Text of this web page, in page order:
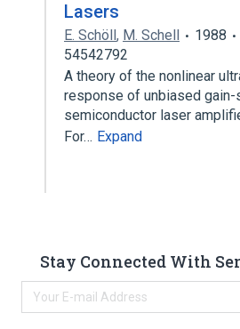
Lasers
E. Schöll, M. Schell 1988
54542792
A theory of the nonlinear
response of unbiased
semiconductor laser
For… Expand
Stay Connected With